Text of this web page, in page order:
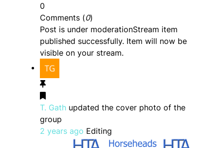
0
Comments (0)
Post is under moderationStream item
published successfully. Item will now be
visible on your stream.
T. Gath updated the cover photo of the
group
2 years ago Editing